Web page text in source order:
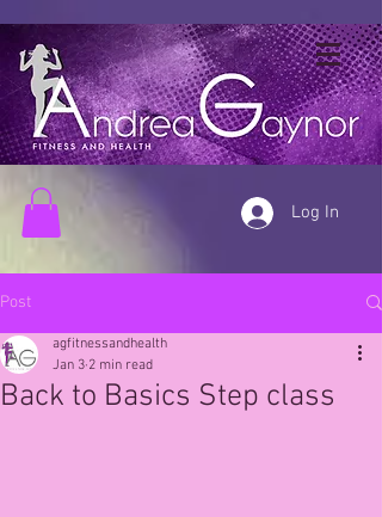
Log In
Post
Back to Basics Step class
agfitnessandhealth
Jan 3 2 min read